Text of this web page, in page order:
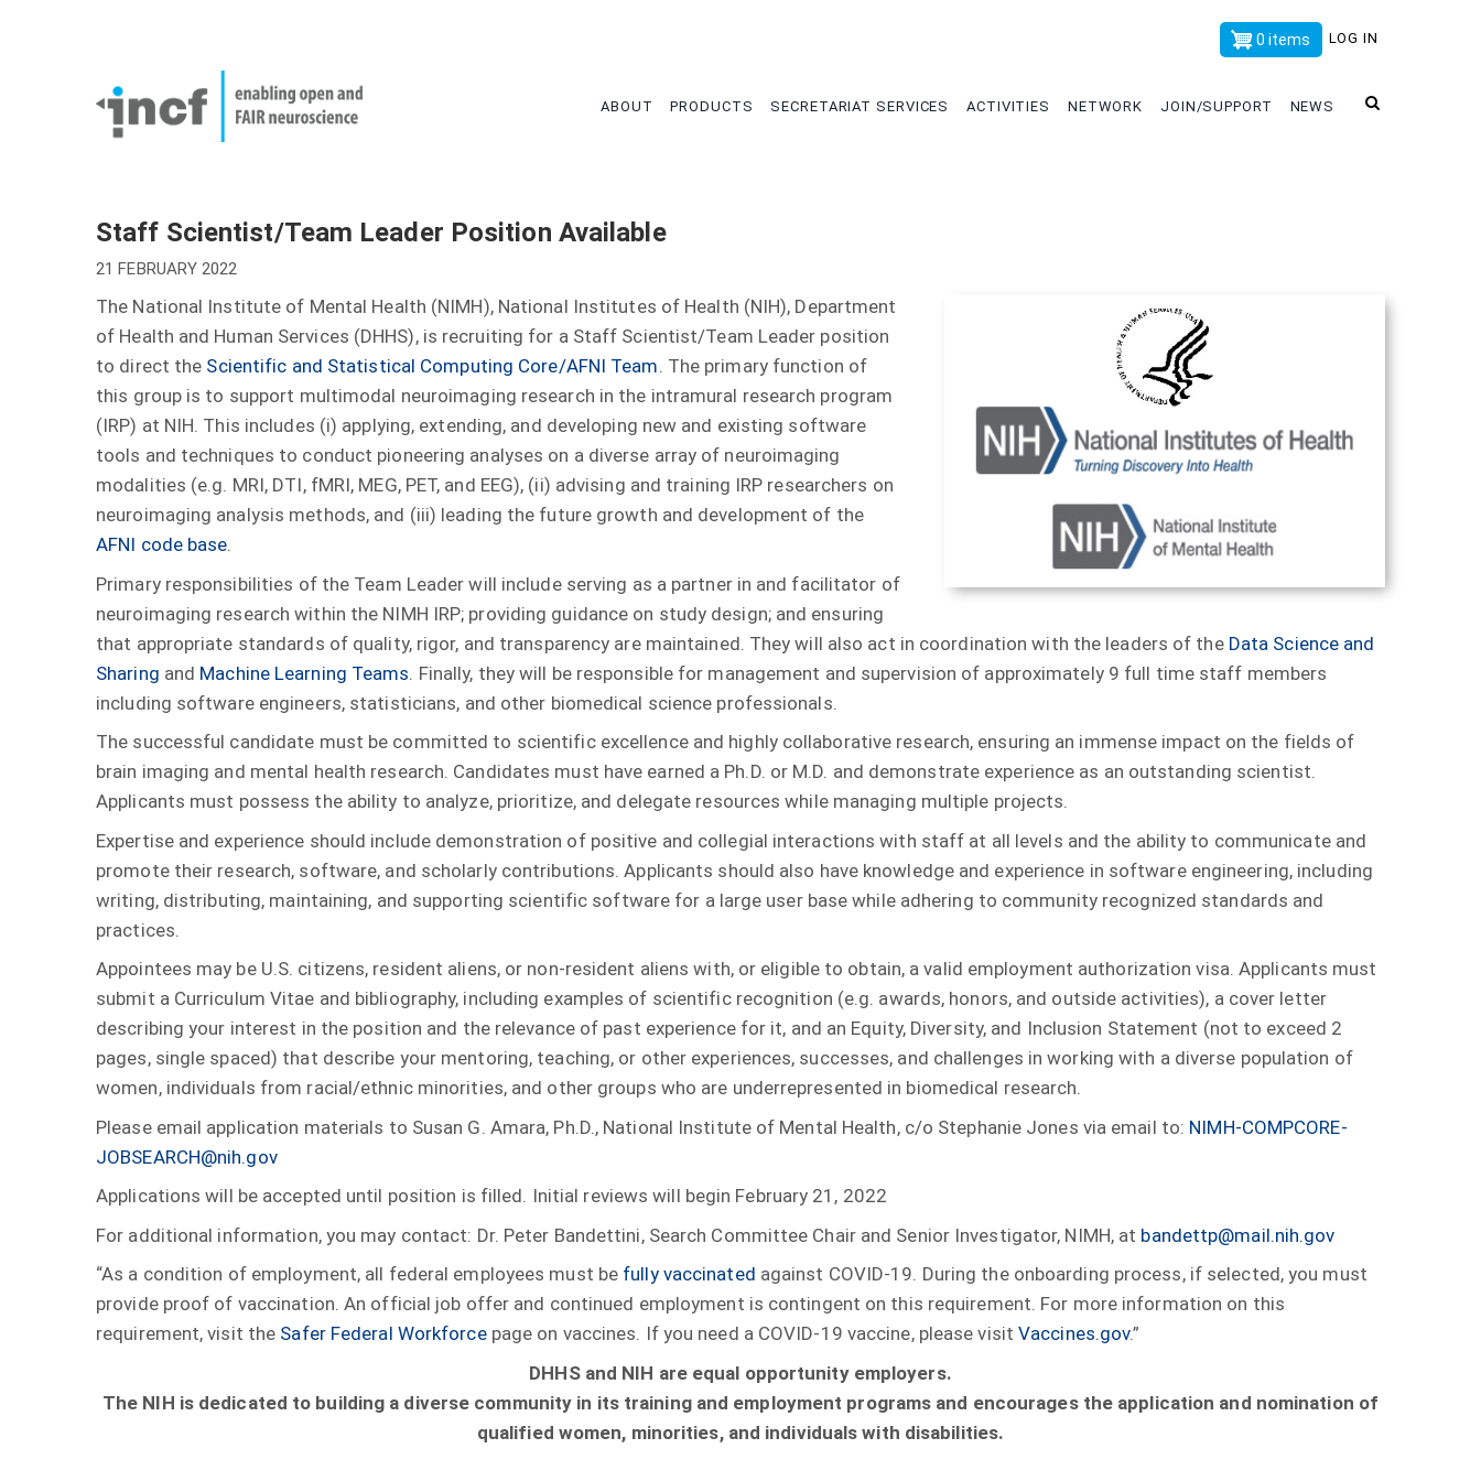
x
LOG IN
0 items
ABOUT PRODUCTS SECRETARIAT SERVICES ACTIVITIES NETWORK JOIN/SUPPORT NEWS
Staff Scientist/Team Leader Position Available
21 FEBRUARY 2022
The National Institute of Mental Health (NIMH), National Institutes of Health (NIH), Department
of Health and Human Services (DHHS), is recruiting for a Staff Scientist/Team Leader position
to direct the Scientific and Statistical Computing Core/AFNI Team. The primary function of
this group is to support multimodal neuroimaging research in the intramural research program
(IRP) at NIH. This includes (i) applying, extending, and developing new and existing software
tools and techniques to conduct pioneering analyses on a diverse array of neuroimaging
modalities (e.g. MRI, DTI, fMRI, MEG, PET, and EEG), (ii) advising and training IRP researchers on
neuroimaging analysis methods, and (iii) leading the future growth and development of the
AFNI code base.
Primary responsibilities of the Team Leader will include serving as a partner in and facilitator of
neuroimaging research within the NIMH IRP; providing guidance on study design; and ensuring
that appropriate standards of quality, rigor, and transparency are maintained. They will also act in coordination with the leaders of the Data Science and
Sharing and Machine Learning Teams. Finally, they will be responsible for management and supervision of approximately 9 full time staff members
including software engineers, statisticians, and other biomedical science professionals.
The successful candidate must be committed to scientific excellence and highly collaborative research, ensuring an immense impact on the fields of
brain imaging and mental health research. Candidates must have earned a Ph.D. or M.D. and demonstrate experience as an outstanding scientist.
Applicants must possess the ability to analyze, prioritize, and delegate resources while managing multiple projects.
Expertise and experience should include demonstration of positive and collegial interactions with staff at all levels and the ability to communicate and
promote their research, software, and scholarly contributions. Applicants should also have knowledge and experience in software engineering, including
writing, distributing, maintaining, and supporting scientific software for a large user base while adhering to community recognized standards and
practices.
Appointees may be U.S. citizens, resident aliens, or non-resident aliens with, or eligible to obtain, a valid employment authorization visa. Applicants must
submit a Curriculum Vitae and bibliography, including examples of scientific recognition (e.g. awards, honors, and outside activities), a cover letter
describing your interest in the position and the relevance of past experience for it, and an Equity, Diversity, and Inclusion Statement (not to exceed 2
pages, single spaced) that describe your mentoring, teaching, or other experiences, successes, and challenges in working with a diverse population of
women, individuals from racial/ethnic minorities, and other groups who are underrepresented in biomedical research.
Please email application materials to Susan G. Amara, Ph.D., National Institute of Mental Health, c/o Stephanie Jones via email to: NIMH-COMPCORE-
JOBSEARCH@nih.gov
Applications will be accepted until position is filled. Initial reviews will begin February 21, 2022
For additional information, you may contact: Dr. Peter Bandettini, Search Committee Chair and Senior Investigator, NIMH, at bandettp@mail.nih.gov
“As a condition of employment, all federal employees must be fully vaccinated against COVID-19. During the onboarding process, if selected, you must
provide proof of vaccination. An official job offer and continued employment is contingent on this requirement. For more information on this
requirement, visit the Safer Federal Workforce page on vaccines. If you need a COVID-19 vaccine, please visitVaccines.gov.”
DHHS and NIH are equal opportunity employers.
The NIH is dedicated to building a diverse community in its training and employment programs and encourages the application and nomination of
qualified women, minorities, and individuals with disabilities.